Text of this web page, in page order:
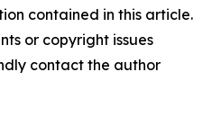
contained in this article.
or copyright issues
contact the author